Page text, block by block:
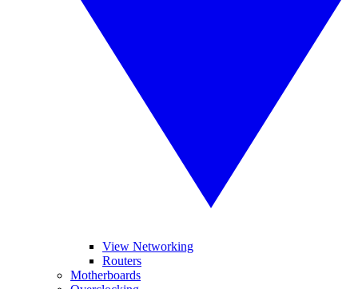
View Networking
Routers
Motherboards